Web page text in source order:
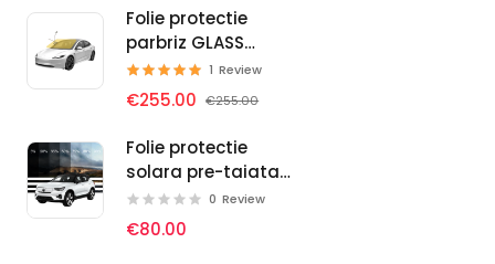
Folie protectie
parbriz GLASS
PROTECT SELF-
HEALING
1 Review
€255.00 €255.00
Folie protectie
solara pre-taiata
pentru geamuri
auto Volvo
0 Review
€80.00